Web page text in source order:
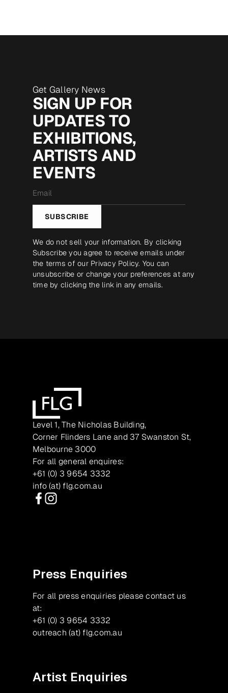
Get Gallery News
SIGN UP FOR
UPDATES TO
EXHIBITIONS,
ARTISTS AND
EVENTS
*
SUBSCRIBE
We do not sell your information. By clicking
Subscribe you agree to receive emails under
the terms of our Privacy Policy. You can
unsubscribe or change your preferences at any
time by clicking the link in any emails.
Level 1, The Nicholas Building,
Corner Flinders Lane and 37 Swanston St,
Melbourne 3000
For all general enquires:
+61 (0) 3 9654 3332
info (at) flg.com.au
Press Enquiries
For all press enquiries please contact us
at:
+61 (0) 3 9654 3332
outreach (at) flg.com.au
Artist Enquiries